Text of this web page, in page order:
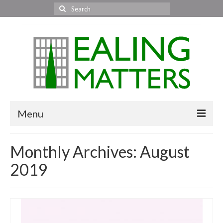
Search
for:
Menu
About Us
Monthly Archives: August
2019